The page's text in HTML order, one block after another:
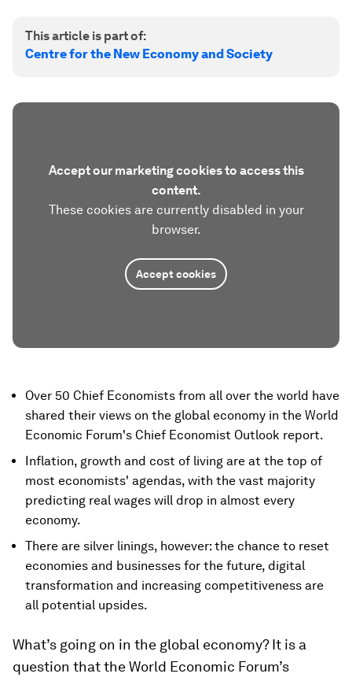
This article is part of:
Centre for the New Economy and Society
Accept our marketing cookies to access this
content.
These cookies are currently disabled in your
browser.
Accept cookies
Over 50 Chief Economists from all over the world have
shared their views on the global economy in the World
Economic Forum's Chief Economist Outlook report.
Inflation, growth and cost of living are at the top of
most economists' agendas, with the vast majority
predicting real wages will drop in almost every
economy.
There are silver linings, however: the chance to reset
economies and businesses for the future, digital
transformation and increasing competitiveness are
all potential upsides.
What’s going on in the global economy? It is a
question that the World Economic Forum’s